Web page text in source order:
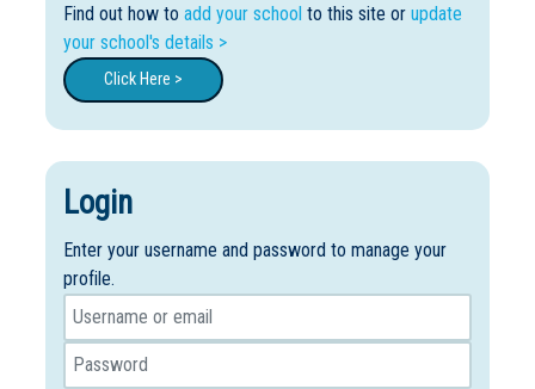
Find out how to add your school to this site or update
your school's details >
Click Here >
Login
Enter your username and password to manage your
profile.